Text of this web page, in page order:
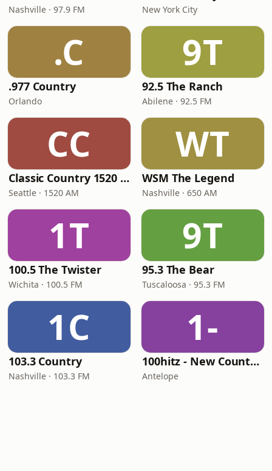
Nashville · 97.9 FM New York City
.C
.977 Country
Orlando
9T
92.5 The Ranch
Abilene · 92.5 FM
CC
Classic Country 1520 KXA
Seattle · 1520 AM
WT
WSM The Legend
Nashville · 650 AM
1T
100.5 The Twister
Wichita · 100.5 FM
9T
95.3 The Bear
Tuscaloosa · 95.3 FM
1C
103.3 Country
Nashville · 103.3 FM
1-
100hitz - New Country Hitz
Antelope